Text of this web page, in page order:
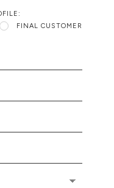
FINAL CUSTOMER